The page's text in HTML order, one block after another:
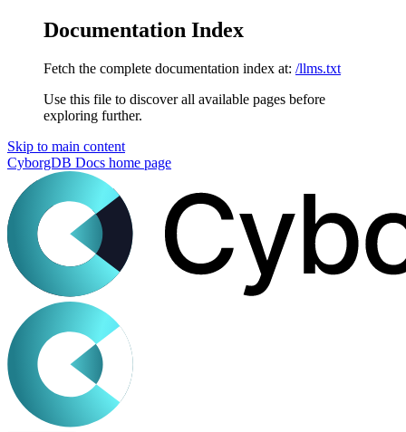
Documentation Index
Fetch the complete documentation index at: /llms.txt
Use this file to discover all available pages before
exploring further.
Skip to main content
CyborgDB Docs home page